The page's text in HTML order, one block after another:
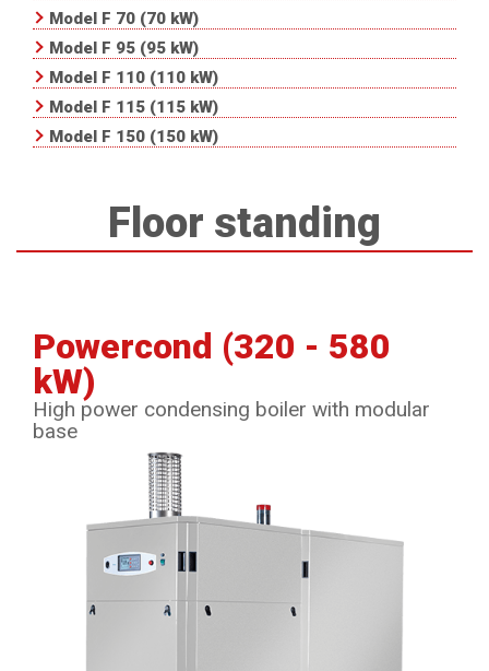
Model F 70 (70 kW)
Model F 95 (95 kW)
Model F 110 (110 kW)
Model F 115 (115 kW)
Model F 150 (150 kW)
Floor standing
Powercond (320 - 580
kW)
High power condensing boiler with modular
base